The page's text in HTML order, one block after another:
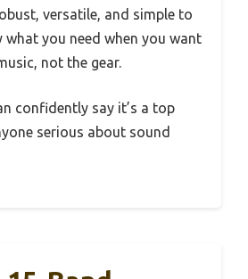
versatile, and simple to
you need when you want
not the gear.
confidently say it’s a top
serious about sound